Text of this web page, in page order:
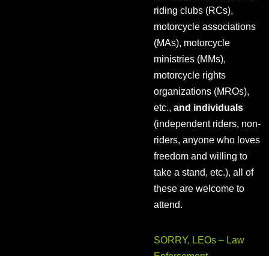
riding clubs (RCs),
motorcycle associations
(MAs), motorcycle
ministries (MMs),
motorcycle rights
organizations (MROs),
etc., and individuals
(independent riders, non-
riders, anyone who loves
freedom and willing to
take a stand, etc.), all of
these are welcome to
attend.
SORRY, LEOs – Law